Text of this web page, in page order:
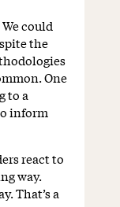
could
the
One
to a
inform
react to
way.
That’s a